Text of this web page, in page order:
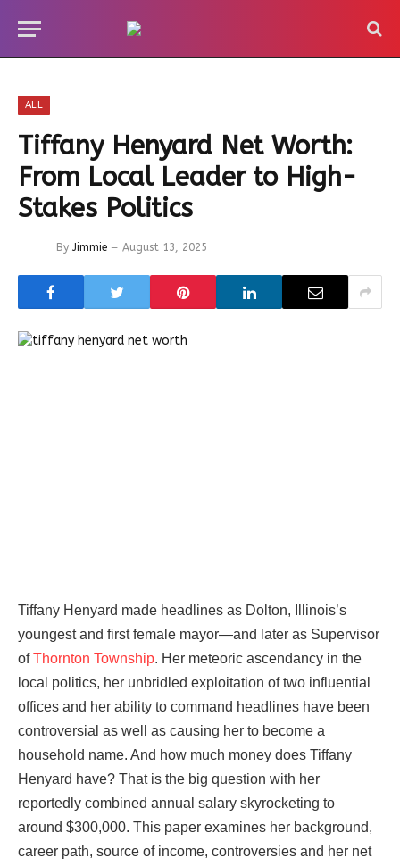
ALL
Tiffany Henyard Net Worth:
From Local Leader to High-
Stakes Politics
By Jimmie August 13, 2025
Tiffany Henyard made headlines as Dolton, Illinois’s
youngest and first female mayor—and later as Supervisor
ofThornton Township. Her meteoric ascendancy in the
local politics, her unbridled exploitation of two influential
offices and her ability to command headlines have been
controversial as well as causing her to become a
household name. And how much money does Tiffany
Henyard have? That is the big question with her
reportedly combined annual salary skyrocketing to
around $300,000. This paper examines her background,
career path, source of income, controversies and her net